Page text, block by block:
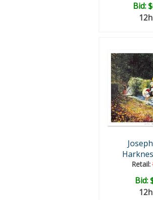
Bid:
Retail:
Bid: